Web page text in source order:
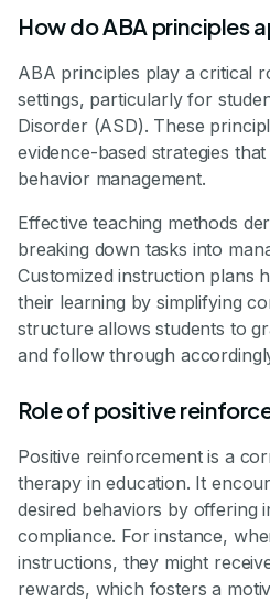
How do ABA principles
ABA principles play a critical
settings, particularly for
Disorder (ASD). These
evidence-based strategies
behavior management.
Effective teaching methods
breaking down tasks into
Customized instruction plans
their learning by simplifying
structure allows students to
and follow through
Role of positive
Positive reinforcement is a
therapy in education. It
desired behaviors by offering
compliance. For instance,
instructions, they might
rewards, which fosters a